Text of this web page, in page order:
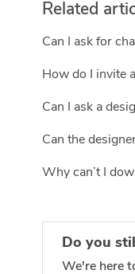
Related
Can I ask for
How do I invite
Can I ask a
Can the
Why can’t I
Do you
We're here